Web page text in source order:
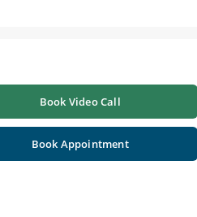
Book Video Call
Book Appointment